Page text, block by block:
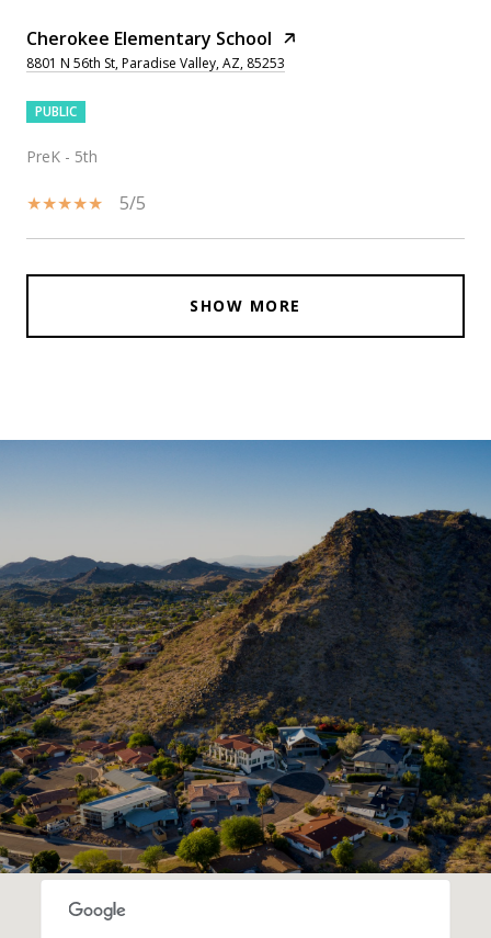
Cherokee Elementary School
8801 N 56th St, Paradise Valley, AZ, 85253
PUBLIC
PreK - 5th
5/5
SHOW MORE